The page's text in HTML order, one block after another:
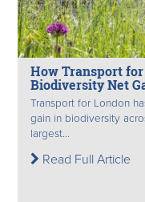
How Transport
Biodiversity Net
Transport for London
gain in biodiversity
largest...
Read Full Article